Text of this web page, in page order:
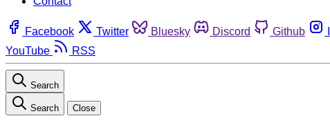
Facebook Twitter Bluesky Discord Github
YouTube
RSS
Search
Search Close